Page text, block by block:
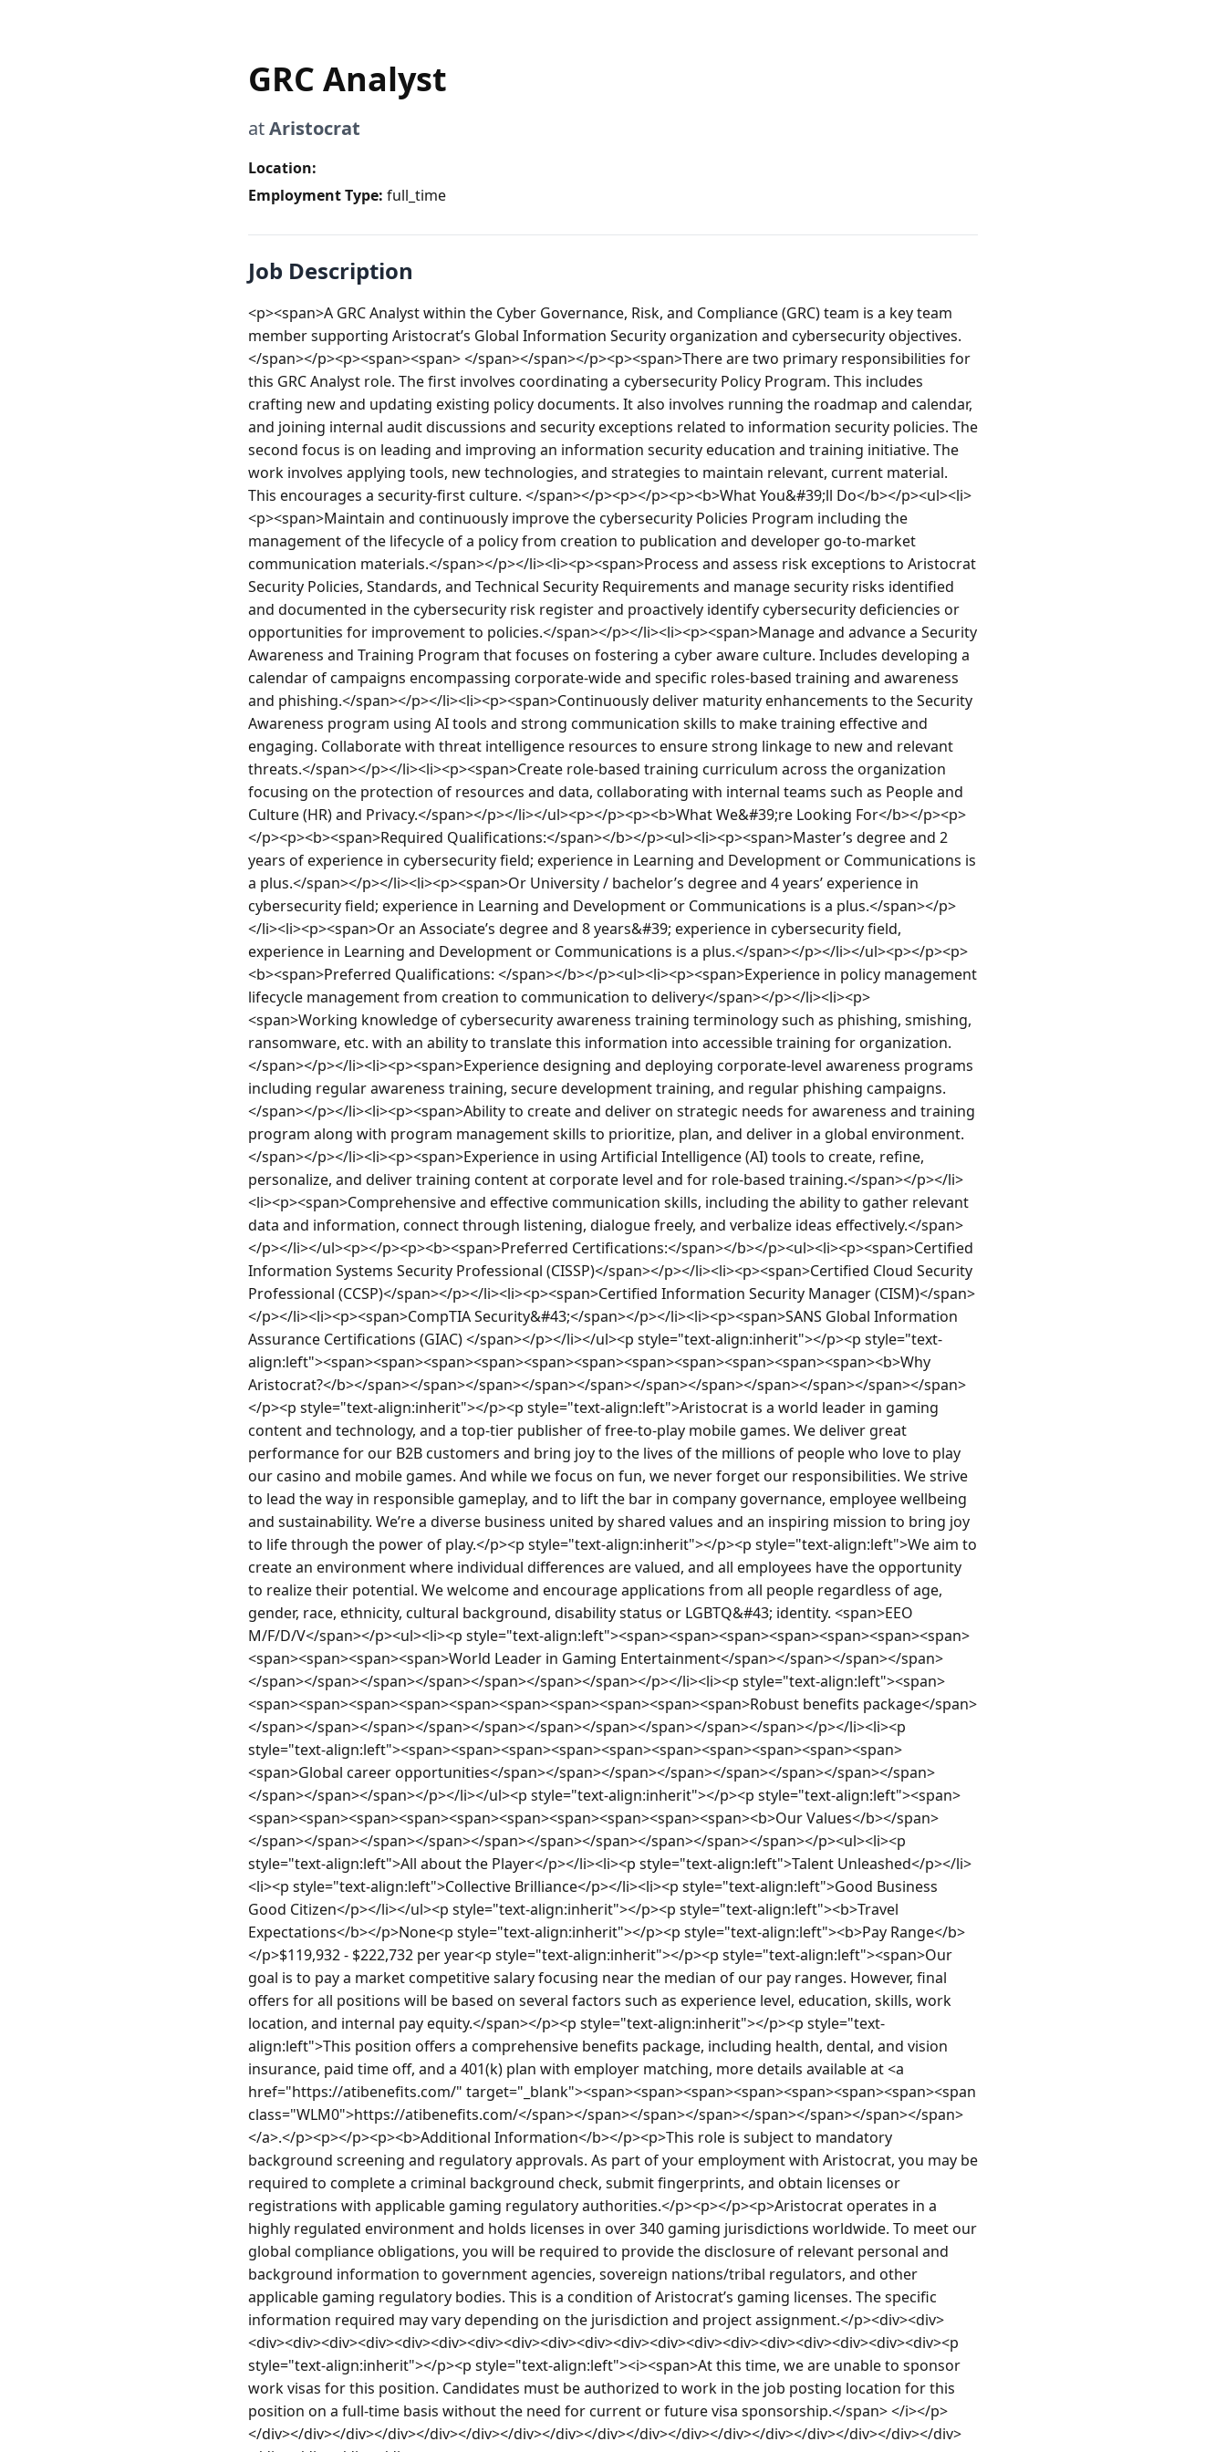
GRC Analyst
atAristocrat
Location:
Employment Type: full_time
Job Description
<p><span>A GRC Analyst within the Cyber Governance, Risk, and Compliance (GRC) team is a key team
member supporting Aristocrat’s Global Information Security organization and cybersecurity objectives.
</span></p><p><span><span> </span></span></p><p><span>There are two primary responsibilities for
this GRC Analyst role. The first involves coordinating a cybersecurity Policy Program. This includes
crafting new and updating existing policy documents. It also involves running the roadmap and calendar,
and joining internal audit discussions and security exceptions related to information security policies. The
second focus is on leading and improving an information security education and training initiative. The
work involves applying tools, new technologies, and strategies to maintain relevant, current material.
This encourages a security-first culture. </span></p><p></p><p><b>What You&#39;ll Do</b></p><ul><li>
<p><span>Maintain and continuously improve the cybersecurity Policies Program including the
management of the lifecycle of a policy from creation to publication and developer go-to-market
communication materials.</span></p></li><li><p><span>Process and assess risk exceptions to Aristocrat
Security Policies, Standards, and Technical Security Requirements and manage security risks identified
and documented in the cybersecurity risk register and proactively identify cybersecurity deficiencies or
opportunities for improvement to policies.</span></p></li><li><p><span>Manage and advance a Security
Awareness and Training Program that focuses on fostering a cyber aware culture. Includes developing a
calendar of campaigns encompassing corporate-wide and specific roles-based training and awareness
and phishing.</span></p></li><li><p><span>Continuously deliver maturity enhancements to the Security
Awareness program using AI tools and strong communication skills to make training effective and
engaging. Collaborate with threat intelligence resources to ensure strong linkage to new and relevant
threats.</span></p></li><li><p><span>Create role-based training curriculum across the organization
focusing on the protection of resources and data, collaborating with internal teams such as People and
Culture (HR) and Privacy.</span></p></li></ul><p></p><p><b>What We&#39;re Looking For</b></p><p>
</p><p><b><span>Required Qualifications:</span></b></p><ul><li><p><span>Master’s degree and 2
years of experience in cybersecurity field; experience in Learning and Development or Communications is
a plus.</span></p></li><li><p><span>Or University / bachelor’s degree and 4 years’ experience in
cybersecurity field; experience in Learning and Development or Communications is a plus.</span></p>
</li><li><p><span>Or an Associate’s degree and 8 years&#39; experience in cybersecurity field,
experience in Learning and Development or Communications is a plus.</span></p></li></ul><p></p><p>
<b><span>Preferred Qualifications: </span></b></p><ul><li><p><span>Experience in policy management
lifecycle management from creation to communication to delivery</span></p></li><li><p>
<span>Working knowledge of cybersecurity awareness training terminology such as phishing, smishing,
ransomware, etc. with an ability to translate this information into accessible training for organization.
</span></p></li><li><p><span>Experience designing and deploying corporate-level awareness programs
including regular awareness training, secure development training, and regular phishing campaigns.
</span></p></li><li><p><span>Ability to create and deliver on strategic needs for awareness and training
program along with program management skills to prioritize, plan, and deliver in a global environment.
</span></p></li><li><p><span>Experience in using Artificial Intelligence (AI) tools to create, refine,
personalize, and deliver training content at corporate level and for role-based training.</span></p></li>
<li><p><span>Comprehensive and effective communication skills, including the ability to gather relevant
data and information, connect through listening, dialogue freely, and verbalize ideas effectively.</span>
</p></li></ul><p></p><p><b><span>Preferred Certifications:</span></b></p><ul><li><p><span>Certified
Information Systems Security Professional (CISSP)</span></p></li><li><p><span>Certified Cloud Security
Professional (CCSP)</span></p></li><li><p><span>Certified Information Security Manager (CISM)</span>
</p></li><li><p><span>CompTIA Security&#43;</span></p></li><li><p><span>SANS Global Information
Assurance Certifications (GIAC) </span></p></li></ul><p style="text-align:inherit"></p><p style="text-
align:left"><span><span><span><span><span><span><span><span><span><span><span><b>Why
Aristocrat?</b></span></span></span></span></span></span></span></span></span></span></span>
</p><p style="text-align:inherit"></p><p style="text-align:left">Aristocrat is a world leader in gaming
content and technology, and a top-tier publisher of free-to-play mobile games. We deliver great
performance for our B2B customers and bring joy to the lives of the millions of people who love to play
our casino and mobile games. And while we focus on fun, we never forget our responsibilities. We strive
to lead the way in responsible gameplay, and to lift the bar in company governance, employee wellbeing
and sustainability. We’re a diverse business united by shared values and an inspiring mission to bring joy
to life through the power of play.</p><p style="text-align:inherit"></p><p style="text-align:left">We aim to
create an environment where individual differences are valued, and all employees have the opportunity
to realize their potential. We welcome and encourage applications from all people regardless of age,
gender, race, ethnicity, cultural background, disability status or LGBTQ&#43; identity. <span>EEO
M/F/D/V</span></p><ul><li><p style="text-align:left"><span><span><span><span><span><span><span>
<span><span><span><span>World Leader in Gaming Entertainment</span></span></span></span>
</span></span></span></span></span></span></span></p></li><li><p style="text-align:left"><span>
<span><span><span><span><span><span><span><span><span><span>Robust benefits package</span>
</span></span></span></span></span></span></span></span></span></span></p></li><li><p
style="text-align:left"><span><span><span><span><span><span><span><span><span><span>
<span>Global career opportunities</span></span></span></span></span></span></span></span>
</span></span></span></p></li></ul><p style="text-align:inherit"></p><p style="text-align:left"><span>
<span><span><span><span><span><span><span><span><span><span><b>Our Values</b></span>
</span></span></span></span></span></span></span></span></span></span></p><ul><li><p
style="text-align:left">All about the Player</p></li><li><p style="text-align:left">Talent Unleashed</p></li>
<li><p style="text-align:left">Collective Brilliance</p></li><li><p style="text-align:left">Good Business
Good Citizen</p></li></ul><p style="text-align:inherit"></p><p style="text-align:left"><b>Travel
Expectations</b></p>None<p style="text-align:inherit"></p><p style="text-align:left"><b>Pay Range</b>
</p>$119,932 - $222,732 per year<p style="text-align:inherit"></p><p style="text-align:left"><span>Our
goal is to pay a market competitive salary focusing near the median of our pay ranges. However, final
offers for all positions will be based on several factors such as experience level, education, skills, work
location, and internal pay equity.</span></p><p style="text-align:inherit"></p><p style="text-
align:left">This position offers a comprehensive benefits package, including health, dental, and vision
insurance, paid time off, and a 401(k) plan with employer matching, more details available at <a
href="https://atibenefits.com/" target="_blank"><span><span><span><span><span><span><span><span
class="WLM0">https://atibenefits.com/</span></span></span></span></span></span></span></span>
</a>.</p><p></p><p><b>Additional Information</b></p><p>This role is subject to mandatory
background screening and regulatory approvals. As part of your employment with Aristocrat, you may be
required to complete a criminal background check, submit fingerprints, and obtain licenses or
registrations with applicable gaming regulatory authorities.</p><p></p><p>Aristocrat operates in a
highly regulated environment and holds licenses in over 340 gaming jurisdictions worldwide. To meet our
global compliance obligations, you will be required to provide the disclosure of relevant personal and
background information to government agencies, sovereign nations/tribal regulators, and other
applicable gaming regulatory bodies. This is a condition of Aristocrat’s gaming licenses. The specific
information required may vary depending on the jurisdiction and project assignment.</p><div><div>
<div><div><div><div><div><div><div><div><div><div><div><div><div><div><div><div><div><div><div><p
style="text-align:inherit"></p><p style="text-align:left"><i><span>At this time, we are unable to sponsor
work visas for this position. Candidates must be authorized to work in the job posting location for this
position on a full-time basis without the need for current or future visa sponsorship.</span> </i></p>
</div></div></div></div></div></div></div></div></div></div></div></div></div></div></div></div></div>